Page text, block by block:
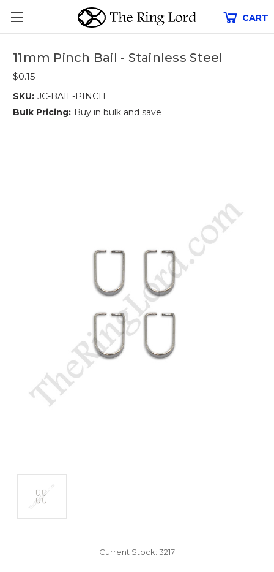
CART
11mm Pinch Bail - Stainless Steel
$0.15
SKU: JC-BAIL-PINCH
Bulk Pricing: Buy in bulk and save
Current Stock: 3217